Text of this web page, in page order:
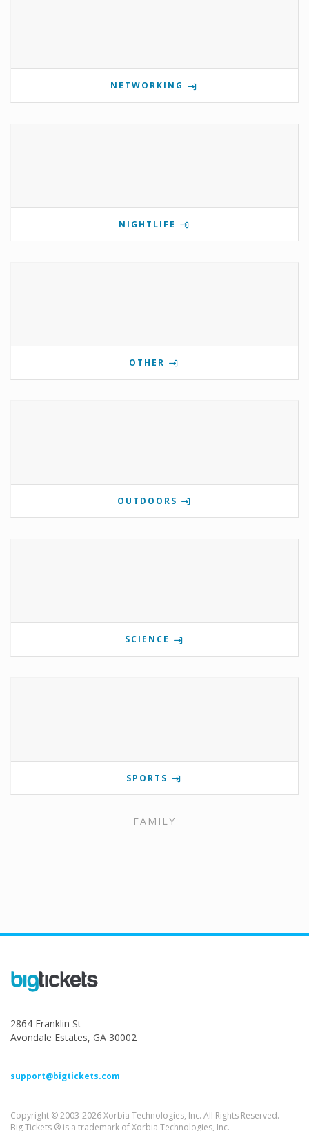
NETWORKING
NIGHTLIFE
OTHER
OUTDOORS
SCIENCE
SPORTS
FAMILY
2864 Franklin St
Avondale Estates, GA 30002
support@bigtickets.com
Copyright © 2003-2026 Xorbia Technologies, Inc. All Rights Reserved.
Big Tickets ® is a trademark of Xorbia Technologies, Inc.